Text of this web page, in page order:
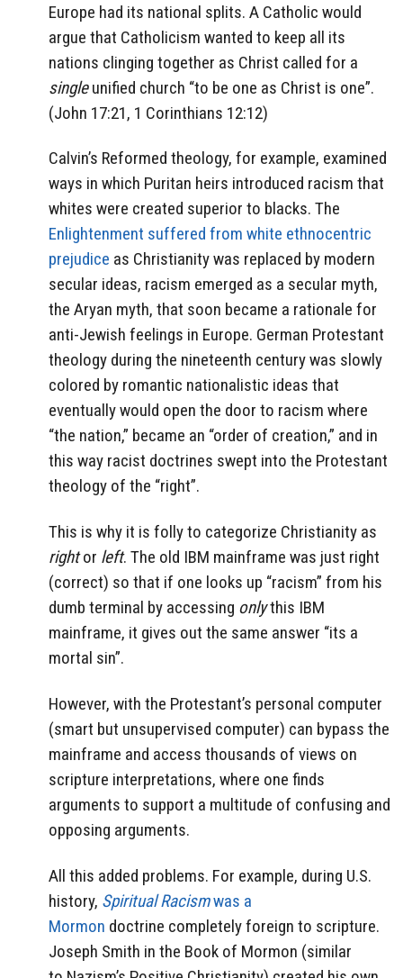
Europe had its national splits. A Catholic would
argue that Catholicism wanted to keep all its
nations clinging together as Christ called for a
singleunified church “to be one as Christ is one”.
(John 17:21, 1 Corinthians 12:12)
Calvin’s Reformed theology, for example, examined
ways in which Puritan heirs introduced racism that
whites were created superior to blacks. The
Enlightenment suffered from white ethnocentric
prejudice as Christianity was replaced by modern
secular ideas, racism emerged as a secular myth,
the Aryan myth, that soon became a rationale for
anti-Jewish feelings in Europe. German Protestant
theology during the nineteenth century was slowly
colored by romantic nationalistic ideas that
eventually would open the door to racism where
“the nation,” became an “order of creation,” and in
this way racist doctrines swept into the Protestant
theology of the “right”.
This is why it is folly to categorize Christianity as
rightor left. The old IBM mainframe was just right
(correct) so that if one looks up “racism” from his
dumb terminal by accessing onlythis IBM
mainframe, it gives out the same answer “its a
mortal sin”.
However, with the Protestant’s personal computer
(smart but unsupervised computer) can bypass the
mainframe and access thousands of views on
scripture interpretations, where one finds
arguments to support a multitude of confusing and
opposing arguments.
All this added problems. For example, during U.S.
history, Spiritual Racismwas a
Mormon doctrine completely foreign to scripture.
Joseph Smith in the Book of Mormon (similar